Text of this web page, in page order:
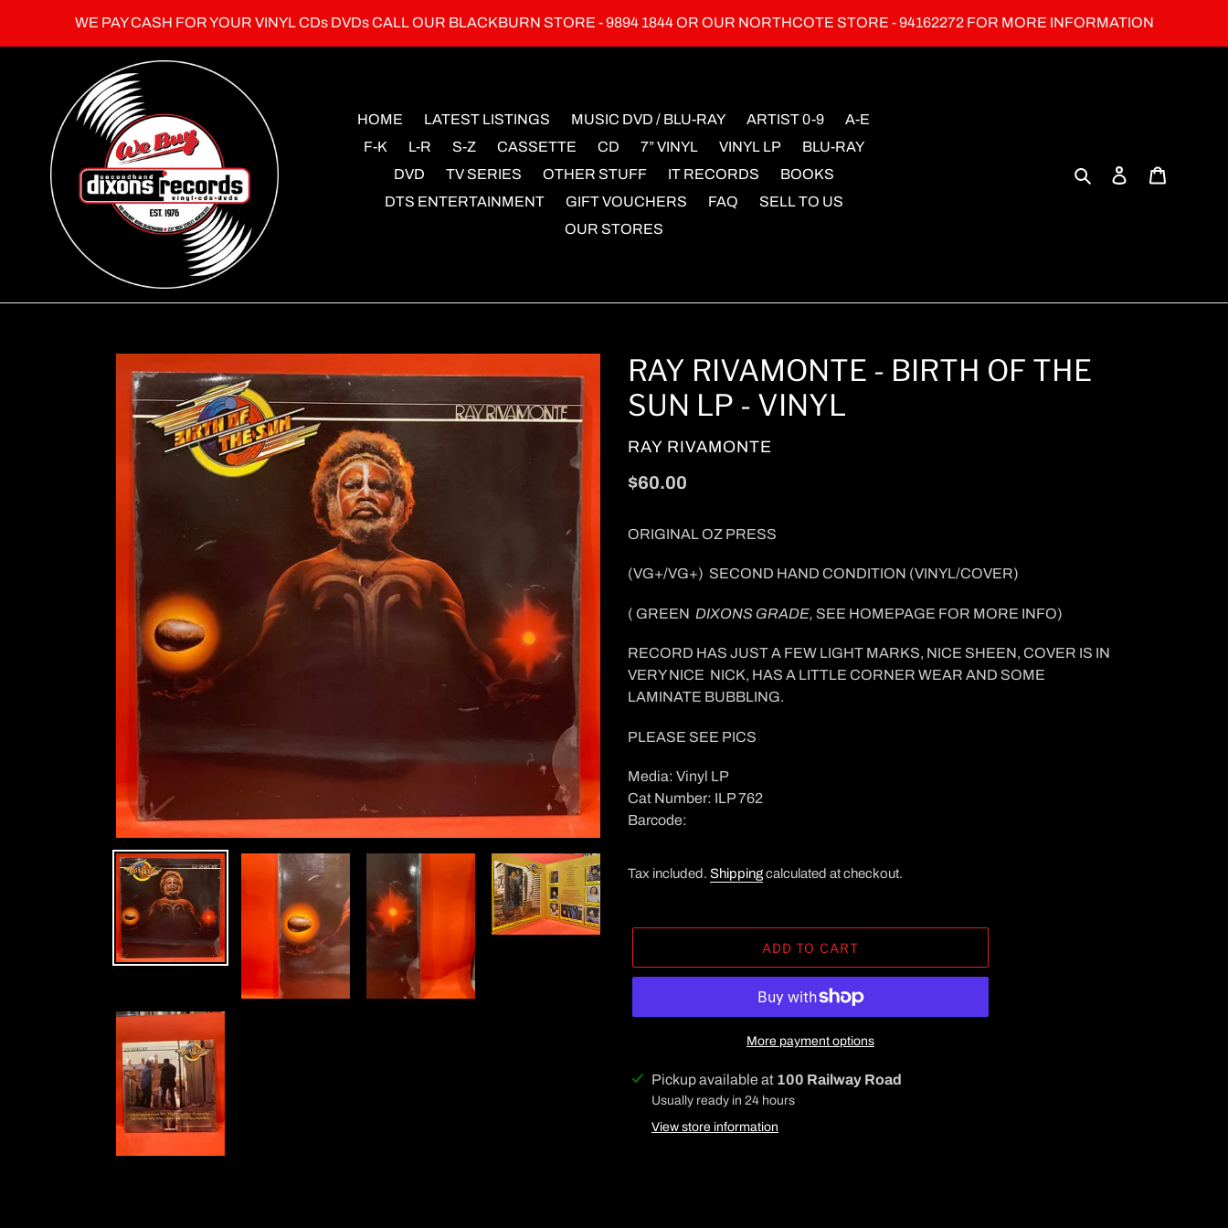
WE PAY CASH FOR YOUR VINYL CDs DVDs CALL OUR BLACKBURN STORE - 9894 1844 OR OUR NORTHCOTE STORE - 94162272 FOR MORE INFORMATION
HOME LATEST LISTINGS MUSIC DVD / BLU-RAY ARTIST 0-9
A-E
F-K
L-R S-Z CASSETTE CD 7” VINYL VINYL LP
BLU-RAY
DVD
TV SERIES OTHER STUFF IT RECORDS
BOOKS
DTS ENTERTAINMENT
GIFT VOUCHERS FAQ
SELL TO US
OUR STORES
SearchLog in
RAY RIVAMONTE - BIRTH OF THE
SUN LP - VINYL
VENDOR
RAY RIVAMONTE
Regular
$60.00
ORIGINAL OZ PRESS
(VG+/VG+) SECOND HAND CONDITION (VINYL/COVER)
( GREEN DIXONS GRADE, SEE HOMEPAGE FOR MORE INFO)
RECORD HAS JUST A FEW LIGHT MARKS, NICE SHEEN, COVER IS IN
VERY NICE NICK, HAS A LITTLE CORNER WEAR AND SOME
LAMINATE BUBBLING.
PLEASE SEE PICS
Media: Vinyl LP
Cat Number: ILP 762
Barcode:
Tax included. Shippingcalculated at checkout.
ADD TO CART
More payment options
Adding
product
Pickup available at 100 Railway Road
Usually ready in 24 hours
View store information